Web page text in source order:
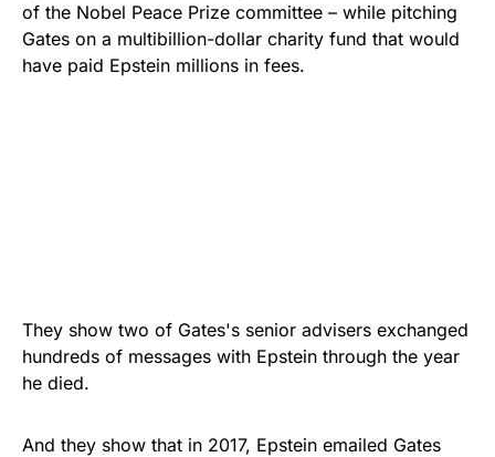
of the Nobel Peace Prize committee – while pitching
Gates on a multibillion-dollar charity fund that would
have paid Epstein millions in fees.
They show two of Gates's senior advisers exchanged
hundreds of messages with Epstein through the year
he died.
And they show that in 2017, Epstein emailed Gates